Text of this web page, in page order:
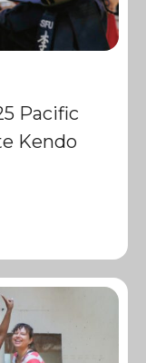
Pacific
Kendo